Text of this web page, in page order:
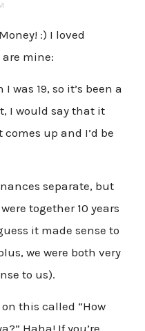
:) I loved
are mine:
was 19, so it’s been a
I would say that it
up and I’d be
separate, but
together 10 years
it made sense to
we were both very
to us).
this called “How
Haha! If you’re